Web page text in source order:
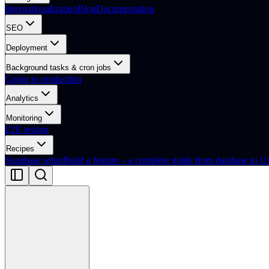
InternationalizationBlogDocumentation
SEO
Deployment
Background tasks & cron jobs
Going to production
Analytics
Monitoring
E2E testing
Recipes
Supabase setupBuild a feature – a complete guide from database to